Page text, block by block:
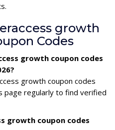
growth
Codes
growth coupon codes
growth coupon codes
page regularly to find verified
growth coupon codes